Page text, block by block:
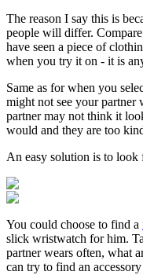
The reason I say this is
people will differ.
have seen a piece of
when you try it on - it is
Same as for when you
might not see your partner
partner may not think it
would and they are too
An easy solution is to look
You could choose to find a
slick wristwatch for him.
partner wears often, what
can try to find an